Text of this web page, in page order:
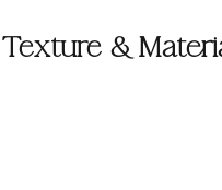
Texture &